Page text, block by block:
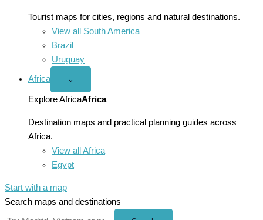
Tourist maps for cities, regions and natural destinations.
View all South America
Brazil
Uruguay
Africa
Open
menu
⌄
Explore AfricaAfrica
Destination maps and practical planning guides across
Africa.
View all Africa
Egypt
Start with a map
Search maps and destinations